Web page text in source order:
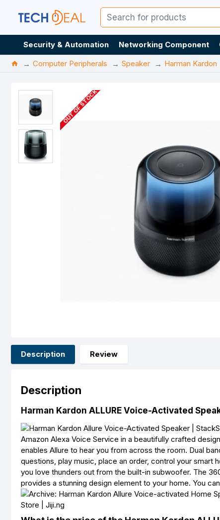
Security & Automation Networking Component
Computer Peripherals
Speaker Harman Kardon
OUT OF STOCK
Description Review
Description
Harman Kardon ALLURE Voice-Activated
Amazon Alexa Voice Service in a beautifully crafted
enables Allure to hear you from across the room. Dual
questions, play music, place an order, control your
you love thunders out from the built-in subwoofer. The
provides a stunning design element to your home. You